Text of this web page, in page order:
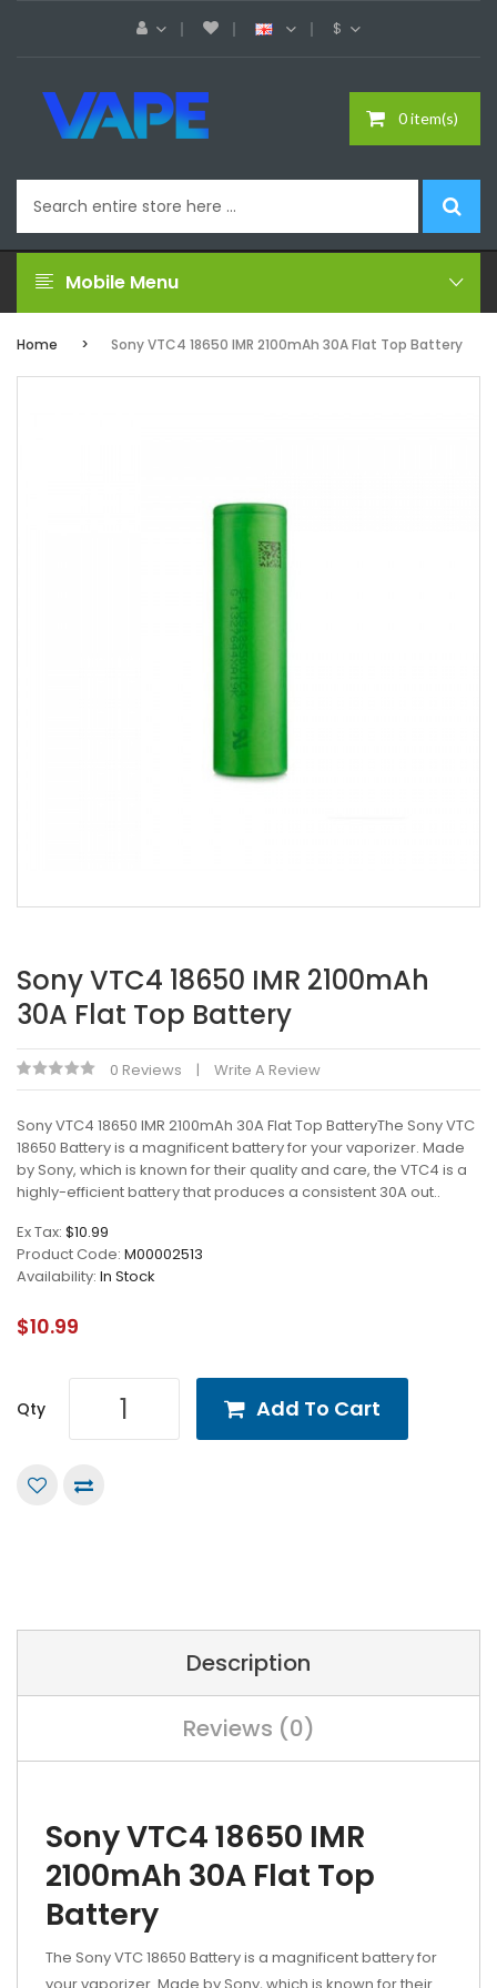
$
0 item(s)
Mobile Menu
Home Sony VTC4 18650 IMR 2100mAh 30A Flat Top Battery
Sony VTC4 18650 IMR 2100mAh
30A Flat Top Battery
0 Reviews Write A Review
Sony VTC4 18650 IMR 2100mAh 30A Flat Top BatteryThe Sony VTC
18650 Battery is a magnificent battery for your vaporizer. Made
by Sony, which is known for their quality and care, the VTC4 is a
highly-efficient battery that produces a consistent 30A out..
Ex Tax: $10.99
Product Code: M00002513
Availability: In Stock
$10.99
Qty Add To Cart
Description
Reviews (0)
Sony VTC4 18650 IMR
2100mAh 30A Flat Top
Battery
The Sony VTC 18650 Battery is a magnificent battery for